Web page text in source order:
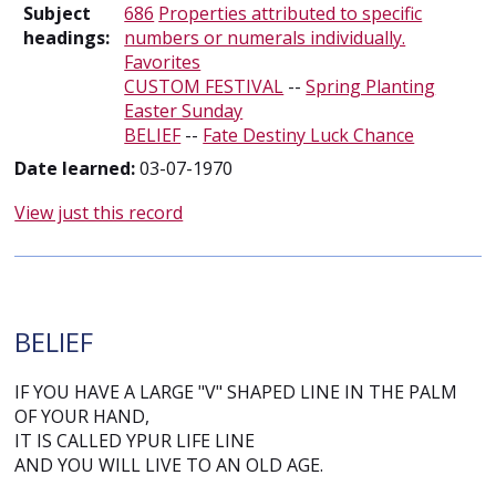
Subject
headings:
686 Properties attributed to specific
numbers or numerals individually.
Favorites
CUSTOM FESTIVAL --Spring Planting
Easter Sunday
BELIEF-- Fate Destiny Luck Chance
Date learned:03-07-1970
View just this record
BELIEF
IF YOU HAVE A LARGE "V" SHAPED LINE IN THE PALM
OF YOUR HAND,
IT IS CALLED YPUR LIFE LINE
AND YOU WILL LIVE TO AN OLD AGE.